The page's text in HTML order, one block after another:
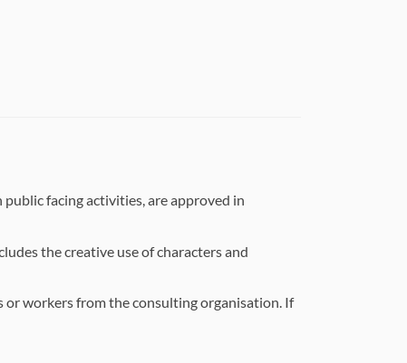
facing activities, are approved in
the creative use of characters and
or workers from the consulting organisation. If